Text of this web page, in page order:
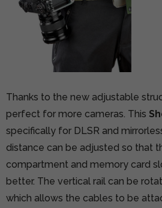
Thanks to the new adjustable
perfect for more cameras. This
specifically for DLSR and
distance can be adjusted so that
compartment and memory card
better. The vertical rail can be
which allows the cables to be